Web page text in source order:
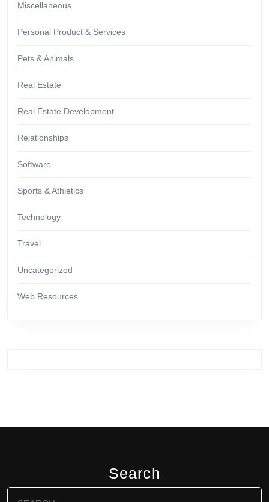
Miscellaneous
Personal Product & Services
Pets & Animals
Real Estate
Real Estate Development
Relationships
Software
Sports & Athletics
Technology
Travel
Uncategorized
Web Resources
Search